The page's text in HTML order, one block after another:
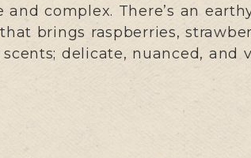
complex. There’s an
brings raspberries,
delicate, nuanced, and